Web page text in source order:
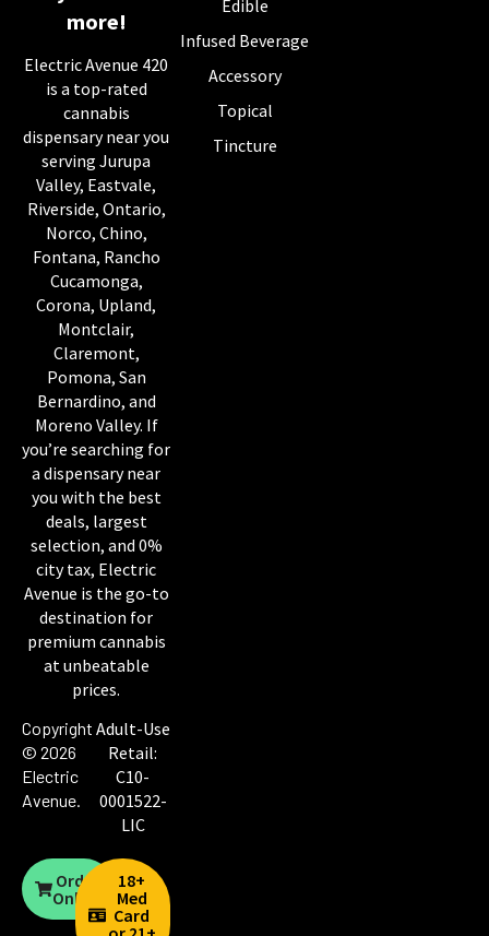
more!
Electric Avenue 420
is a top-rated
cannabis
dispensary near you
serving Jurupa
Valley, Eastvale,
Riverside, Ontario,
Norco, Chino,
Fontana, Rancho
Cucamonga,
Corona, Upland,
Montclair,
Claremont,
Pomona, San
Bernardino, and
Moreno Valley. If
you’re searching for
a dispensary near
you with the best
deals, largest
selection, and 0%
city tax, Electric
Avenue is the go-to
destination for
premium cannabis
at unbeatable
prices.
Copyright
© 2026
Electric
Avenue.
Adult-Use
Retail:
C10-
0001522-
LIC
Order
Online
18+
Med
Card
Edible
Infused Beverage
Accessory
Topical
Tincture